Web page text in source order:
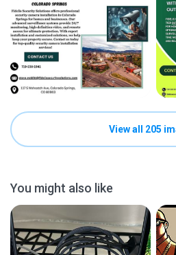
View all 205
You might also like